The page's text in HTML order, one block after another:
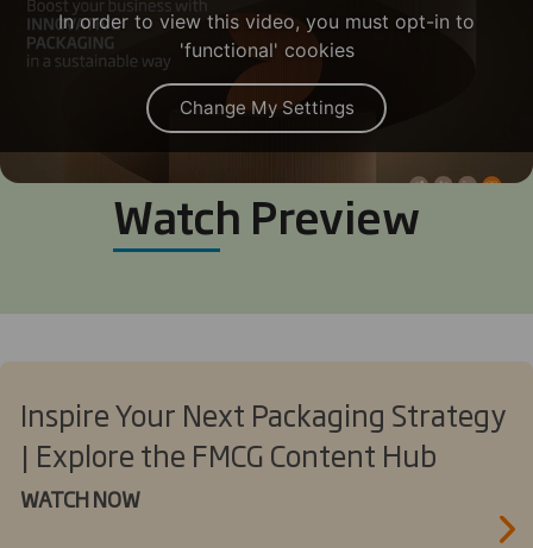
In order to view this video, you must opt-in to
'functional' cookies
Change My Settings
Watch Preview
Inspire Your Next Packaging Strategy
| Explore the FMCG Content Hub
WATCH NOW